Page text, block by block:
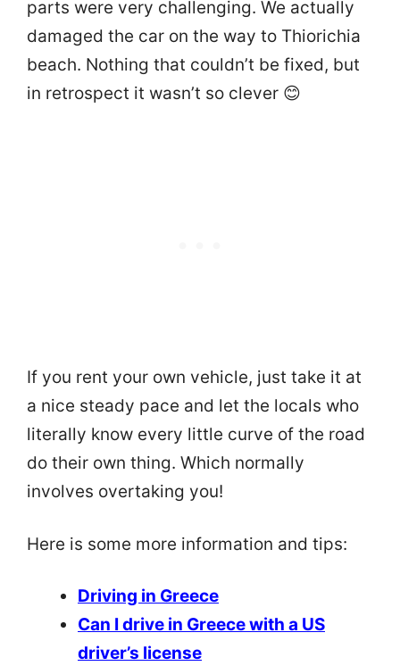
parts were very challenging. We actually
damaged the car on the way to Thiorichia
beach. Nothing that couldn’t be fixed, but
in retrospect it wasn’t so clever 😊
If you rent your own vehicle, just take it at
a nice steady pace and let the locals who
literally know every little curve of the road
do their own thing. Which normally
involves overtaking you!
Here is some more information and tips:
Driving in Greece
Can I drive in Greece with a US
driver’s license